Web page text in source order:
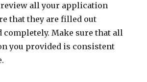
all your application
that they are filled out
completely. Make sure that all
you provided is consistent